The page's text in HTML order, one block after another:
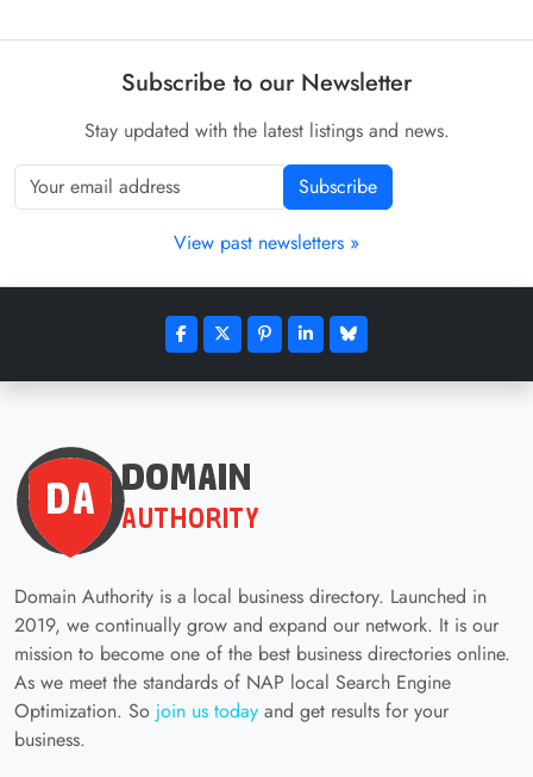
Subscribe to our Newsletter
Stay updated with the latest listings and news.
Subscribe
View past newsletters »
Domain Authority is a local business directory. Launched in
2019, we continually grow and expand our network. It is our
mission to become one of the best business directories online.
As we meet the standards of NAP local Search Engine
Optimization. So join us today and get results for your
business.